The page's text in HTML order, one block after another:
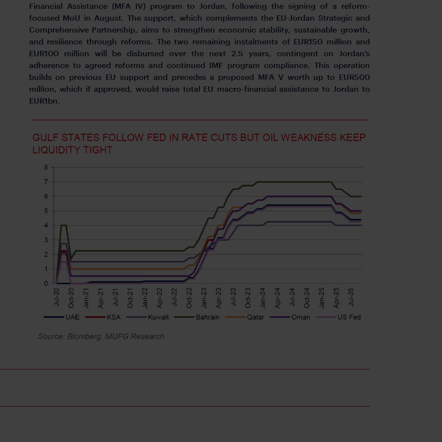
Financial Assistance (MFA IV) program to Jordan, following the signing of a reform-
focused MoU in August. The support, which complements the EU-Jordan Strategic and
Comprehensive Partnership, aims to strengthen economic stability, sustainable growth,
and resilience through reforms. The two remaining instalments of EUR150 million and
EUR100 million will be disbursed over the next 2.5 years, contingent on Jordan’s
adherence to agreed reforms and continued IMF program compliance. This operation
builds on previous EU support and precedes a proposed MFA V worth up to EUR500
million, which if approved, would raise total EU macro-financial assistance to Jordan to
EUR1bn.